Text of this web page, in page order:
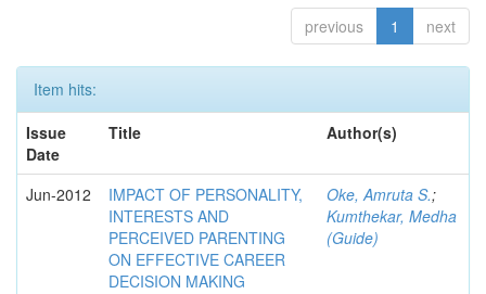
previous 1 next
Item hits:
Issue
Date
Title Author(s)
Jun-2012
IMPACT OF PERSONALITY,
INTERESTS AND
PERCEIVED PARENTING
ON EFFECTIVE CAREER
DECISION MAKING
Oke, Amruta S.;
Kumthekar, Medha
(Guide)